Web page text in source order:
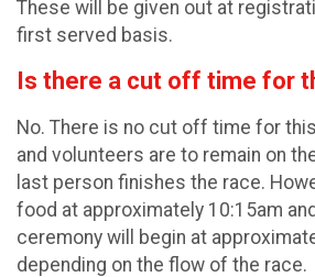
These will be given out at
first served basis.
Is there a cut off time for
No. There is no cut off time for
and volunteers are to remain on
last person finishes the race.
food at approximately 10:15am
ceremony will begin at
depending on the flow of the race.